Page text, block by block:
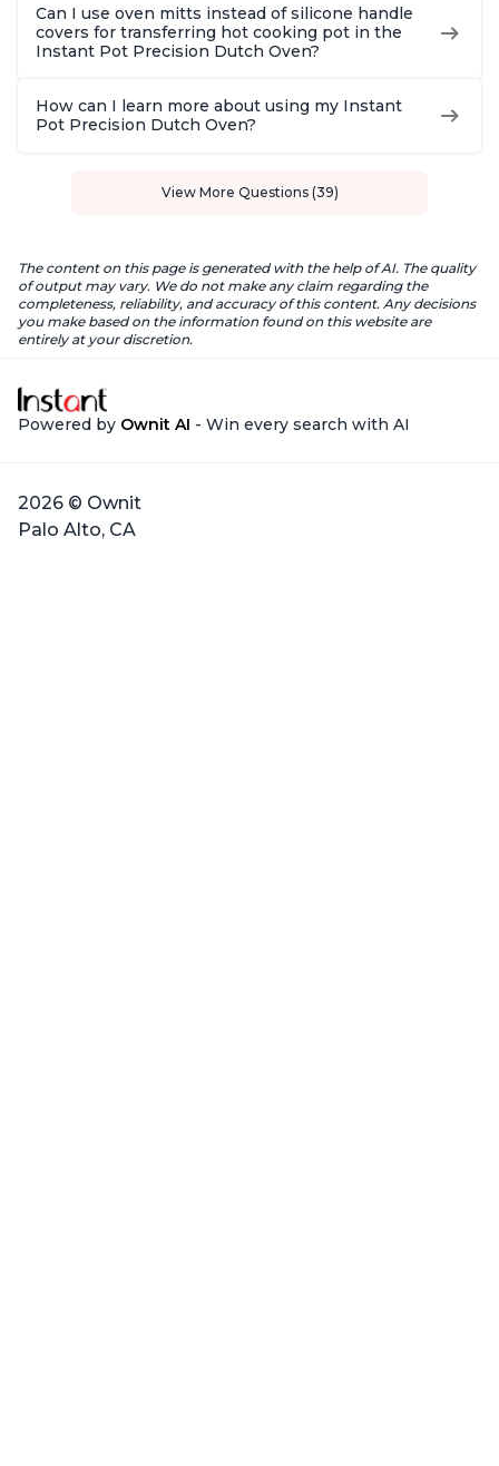
Can I use oven mitts instead of silicone handle
covers for transferring hot cooking pot in the
Instant Pot Precision Dutch Oven?
How can I learn more about using my Instant
Pot Precision Dutch Oven?
View More Questions (39)
The content on this page is generated with the help of AI. The quality
of output may vary. We do not make any claim regarding the
completeness, reliability, and accuracy of this content. Any decisions
you make based on the information found on this website are
entirely at your discretion.
Powered by Ownit AI - Win every search with AI
2026 © Ownit
Palo Alto, CA